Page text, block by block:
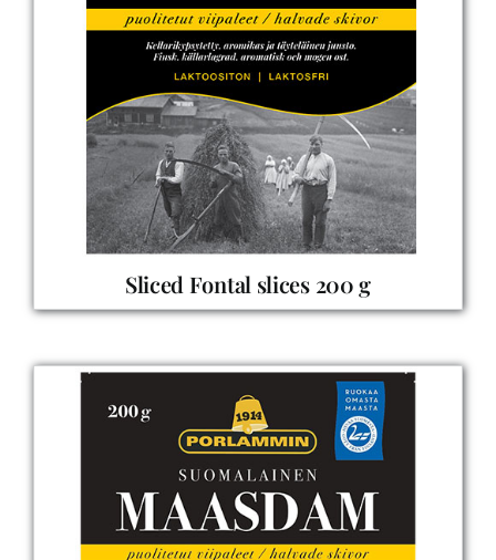
Sliced Fontal slices 200 g